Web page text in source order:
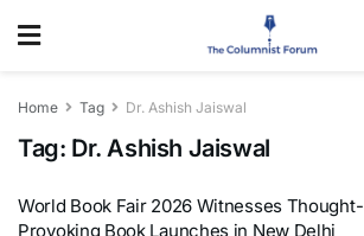
Home Tag Dr. Ashish Jaiswal
Tag: Dr. Ashish Jaiswal
World Book Fair 2026 Witnesses Thought-
Provoking Book Launches in New Delhi